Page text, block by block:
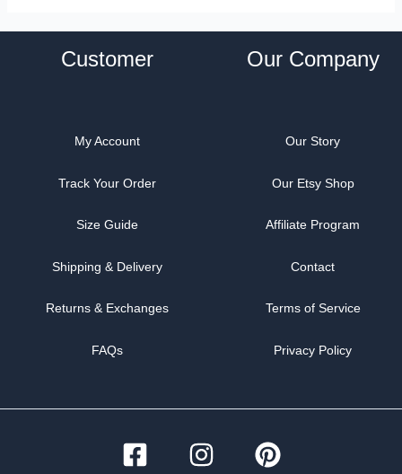
Customer
My Account
Track Your Order
Size Guide
Shipping & Delivery
Returns & Exchanges
FAQs
Our Company
Our Story
Our Etsy Shop
Affiliate Program
Contact
Terms of Service
Privacy Policy